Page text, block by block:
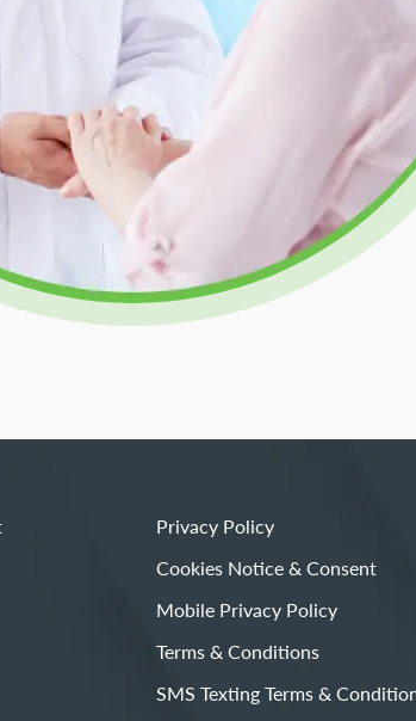
Privacy Policy
Cookies Notice & Consent
Mobile Privacy Policy
Terms & Conditions
SMS Texting Terms &